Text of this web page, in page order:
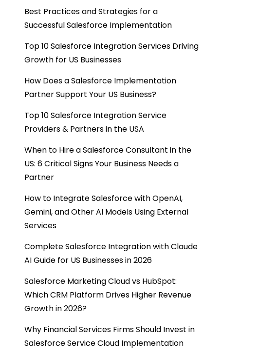
Best Practices and Strategies for a
Successful Salesforce Implementation
Top 10 Salesforce Integration Services Driving
Growth for US Businesses
How Does a Salesforce Implementation
Partner Support Your US Business?
Top 10 Salesforce Integration Service
Providers & Partners in the USA
When to Hire a Salesforce Consultant in the
US: 6 Critical Signs Your Business Needs a
Partner
How to Integrate Salesforce with OpenAI,
Gemini, and Other AI Models Using External
Services
Complete Salesforce Integration with Claude
AI Guide for US Businesses in 2026
Salesforce Marketing Cloud vs HubSpot:
Which CRM Platform Drives Higher Revenue
Growth in 2026?
Why Financial Services Firms Should Invest in
Salesforce Service Cloud Implementation